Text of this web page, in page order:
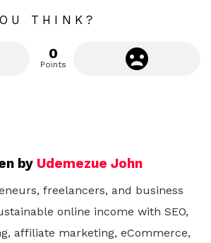
THINK?
0
Points
by Udemezue John
freelancers, and business
online income with SEO,
affiliate marketing, eCommerce,